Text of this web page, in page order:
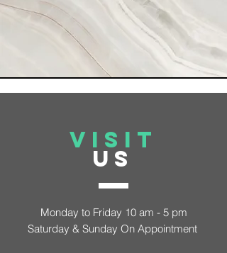
VISIT
US
Monday to Friday 10 am - 5 pm
Saturday & Sunday On Appointment